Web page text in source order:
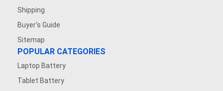
Shipping
Buyer's Guide
Sitemap
POPULAR CATEGORIES
Laptop Battery
Tablet Battery